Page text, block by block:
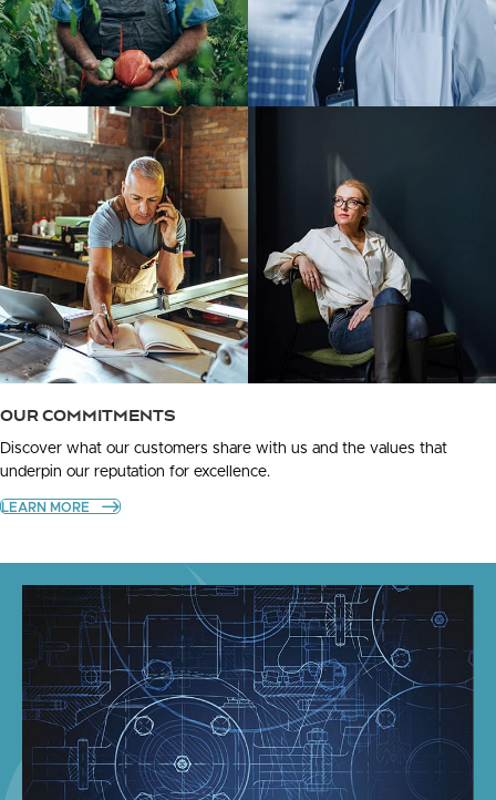
OUR COMMITMENTS
Discover what our customers share with us and the values that
underpin our reputation for excellence.
LEARN MORE